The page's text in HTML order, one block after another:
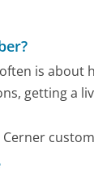
is
getting a